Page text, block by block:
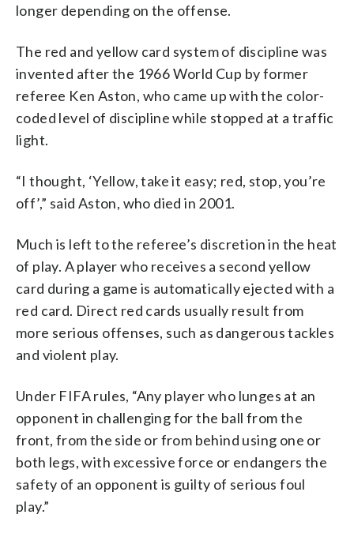
longer depending on the offense.
The red and yellow card system of discipline was
invented after the 1966 World Cup by former
referee Ken Aston, who came up with the color-
coded level of discipline while stopped at a traffic
light.
“I thought, ‘Yellow, take it easy; red, stop, you’re
off’,” said Aston, who died in 2001.
Much is left to the referee’s discretion in the heat
of play. A player who receives a second yellow
card during a game is automatically ejected with a
red card. Direct red cards usually result from
more serious offenses, such as dangerous tackles
and violent play.
Under FIFA rules, “Any player who lunges at an
opponent in challenging for the ball from the
front, from the side or from behind using one or
both legs, with excessive force or endangers the
safety of an opponent is guilty of serious foul
play.”